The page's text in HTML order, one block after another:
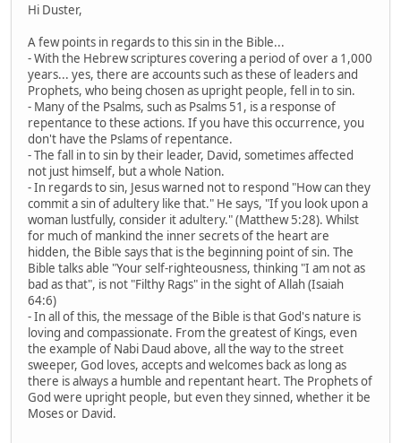
Hi Duster,
A few points in regards to this sin in the Bible...
- With the Hebrew scriptures covering a period of over a 1,000
years... yes, there are accounts such as these of leaders and
Prophets, who being chosen as upright people, fell in to sin.
- Many of the Psalms, such as Psalms 51, is a response of
repentance to these actions. If you have this occurrence, you
don't have the Pslams of repentance.
- The fall in to sin by their leader, David, sometimes affected
not just himself, but a whole Nation.
- In regards to sin, Jesus warned not to respond "How can they
commit a sin of adultery like that." He says, "If you look upon a
woman lustfully, consider it adultery." (Matthew 5:28). Whilst
for much of mankind the inner secrets of the heart are
hidden, the Bible says that is the beginning point of sin. The
Bible talks able "Your self-righteousness, thinking "I am not as
bad as that", is not "Filthy Rags" in the sight of Allah (Isaiah
64:6)
- In all of this, the message of the Bible is that God's nature is
loving and compassionate. From the greatest of Kings, even
the example of Nabi Daud above, all the way to the street
sweeper, God loves, accepts and welcomes back as long as
there is always a humble and repentant heart. The Prophets of
God were upright people, but even they sinned, whether it be
Moses or David.